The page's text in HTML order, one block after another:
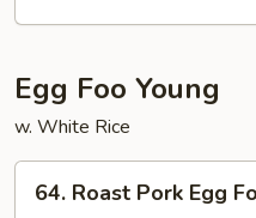
Egg Foo Young
w. White Rice
Roast
64. Roast Pork Egg